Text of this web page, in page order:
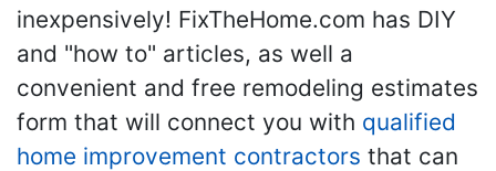
inexpensively! FixTheHome.com has DIY
and "how to" articles, as well a
convenient and free remodeling estimates
form that will connect you with qualified
home improvement contractors that can